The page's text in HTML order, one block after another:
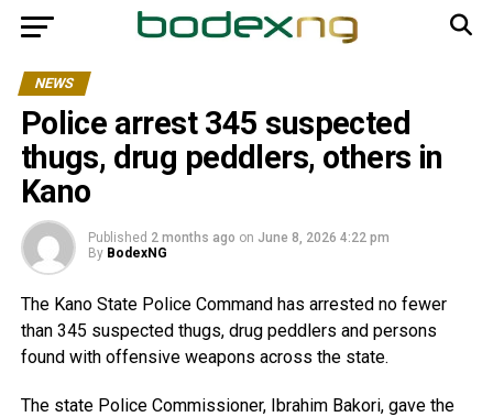
NEWS
Police arrest 345 suspected
thugs, drug peddlers, others in
Kano
Published 2 months ago on June 8, 2026 4:22 pm
By BodexNG
The Kano State Police Command has arrested no fewer
than 345 suspected thugs, drug peddlers and persons
found with offensive weapons across the state.
The state Police Commissioner, Ibrahim Bakori, gave the